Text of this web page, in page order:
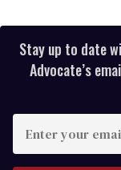
Stay up to date
Advocate’s
your